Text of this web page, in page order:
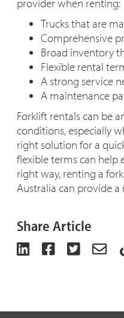
Trucks that are
Comprehensive
Broad inventory
Flexible rental
A strong service
A maintenance
Forklift rentals can be
conditions, especially
right solution for a
flexible terms can help
right way, renting a
Australia can provide
Share Article